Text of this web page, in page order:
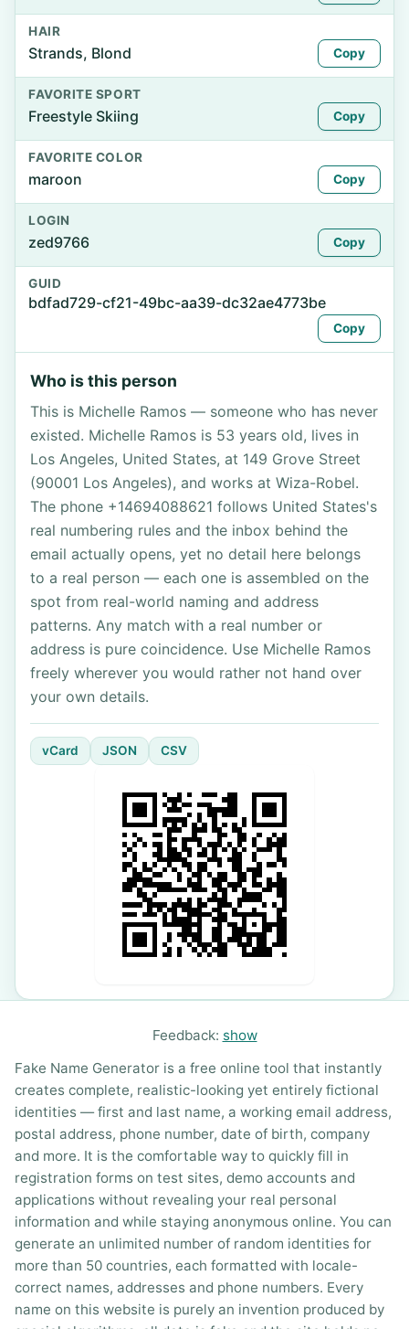
HAIR
Strands, Blond Copy
FAVORITE SPORT
Freestyle Skiing Copy
FAVORITE COLOR
maroon Copy
LOGIN
zed9766 Copy
GUID
bdfad729-cf21-49bc-aa39-dc32ae4773be
Copy
Who is this person
This is Michelle Ramos — someone who has never
existed. Michelle Ramos is 53 years old, lives in
Los Angeles, United States, at 149 Grove Street
(90001 Los Angeles), and works at Wiza-Robel.
The phone +14694088621 follows United States's
real numbering rules and the inbox behind the
email actually opens, yet no detail here belongs
to a real person — each one is assembled on the
spot from real-world naming and address
patterns. Any match with a real number or
address is pure coincidence. Use Michelle Ramos
freely wherever you would rather not hand over
your own details.
vCard JSON CSV
Feedback: show
Fake Name Generator is a free online tool that instantly
creates complete, realistic-looking yet entirely fictional
identities — first and last name, a working email address,
postal address, phone number, date of birth, company
and more. It is the comfortable way to quickly fill in
registration forms on test sites, demo accounts and
applications without revealing your real personal
information and while staying anonymous online. You can
generate an unlimited number of random identities for
more than 50 countries, each formatted with locale-
correct names, addresses and phone numbers. Every
name on this website is purely an invention produced by